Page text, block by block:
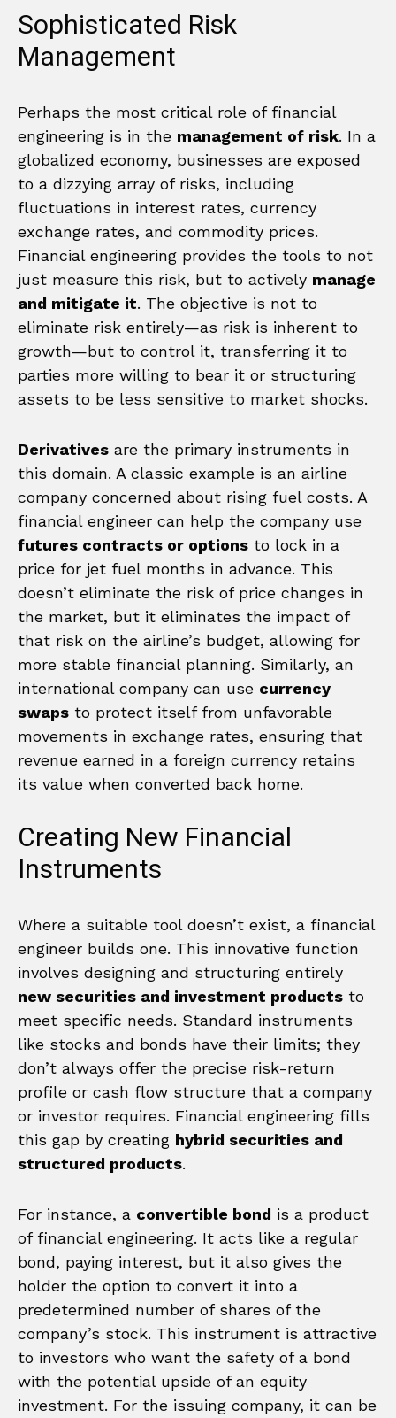
Sophisticated Risk
Management
Perhaps the most critical role of financial
engineering is in the management of risk. In a
globalized economy, businesses are exposed
to a dizzying array of risks, including
fluctuations in interest rates, currency
exchange rates, and commodity prices.
Financial engineering provides the tools to not
just measure this risk, but to actively manage
and mitigate it. The objective is not to
eliminate risk entirely—as risk is inherent to
growth—but to control it, transferring it to
parties more willing to bear it or structuring
assets to be less sensitive to market shocks.
Derivatives are the primary instruments in
this domain. A classic example is an airline
company concerned about rising fuel costs. A
financial engineer can help the company use
futures contracts or options to lock in a
price for jet fuel months in advance. This
doesn’t eliminate the risk of price changes in
the market, but it eliminates the impact of
that risk on the airline’s budget, allowing for
more stable financial planning. Similarly, an
international company can use currency
swaps to protect itself from unfavorable
movements in exchange rates, ensuring that
revenue earned in a foreign currency retains
its value when converted back home.
Creating New Financial
Instruments
Where a suitable tool doesn’t exist, a financial
engineer builds one. This innovative function
involves designing and structuring entirely
new securities and investment products to
meet specific needs. Standard instruments
like stocks and bonds have their limits; they
don’t always offer the precise risk-return
profile or cash flow structure that a company
or investor requires. Financial engineering fills
this gap by creating hybrid securities and
structured products.
For instance, a convertible bond is a product
of financial engineering. It acts like a regular
bond, paying interest, but it also gives the
holder the option to convert it into a
predetermined number of shares of the
company’s stock. This instrument is attractive
to investors who want the safety of a bond
with the potential upside of an equity
investment. For the issuing company, it can be